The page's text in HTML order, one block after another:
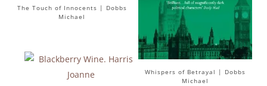
Whispers of Betrayal | Dobbs
Michael
The Touch of Innocents | Dobbs
Michael